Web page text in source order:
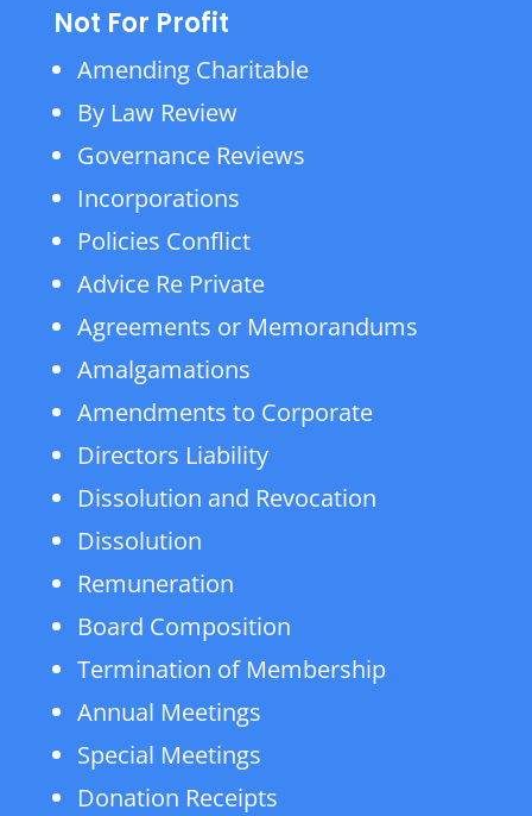
Not For Profit
Amending Charitable
By Law Review
Governance Reviews
Incorporations
Policies Conflict
Advice Re Private
Agreements or Memorandums
Amalgamations
Amendments to Corporate
Directors Liability
Dissolution and Revocation
Dissolution
Remuneration
Board Composition
Termination of Membership
Annual Meetings
Special Meetings
Donation Receipts